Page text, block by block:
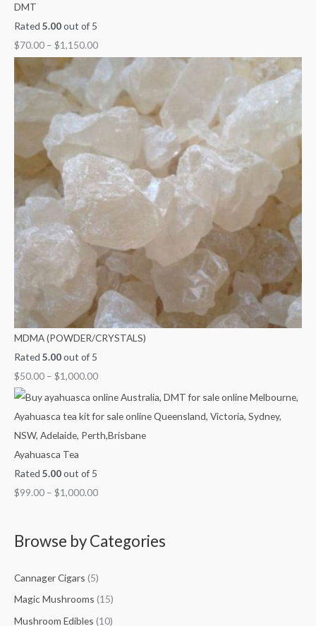
DMT
Rated 5.00out of 5
$70.00 – $1,150.00
MDMA (POWDER/CRYSTALS)
Rated 5.00out of 5
$50.00 – $1,000.00
Ayahuasca Tea
Rated 5.00out of 5
$99.00 – $1,000.00
Browse by Categories
Cannager Cigars (5)
Magic Mushrooms (15)
Mushroom Edibles (10)